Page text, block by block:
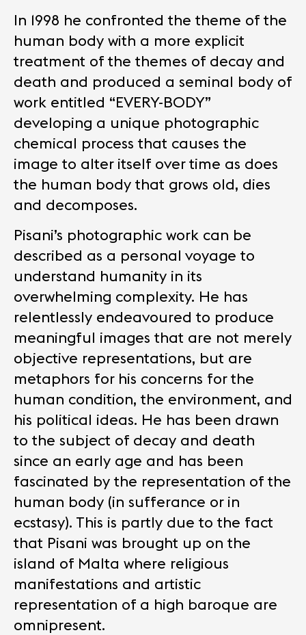
In 1998 he confronted the theme of the
human body with a more explicit
treatment of the themes of decay and
death and produced a seminal body of
work entitled “EVERY-BODY”
developing a unique photographic
chemical process that causes the
image to alter itself over time as does
the human body that grows old, dies
and decomposes.
Pisani’s photographic work can be
described as a personal voyage to
understand humanity in its
overwhelming complexity. He has
relentlessly endeavoured to produce
meaningful images that are not merely
objective representations, but are
metaphors for his concerns for the
human condition, the environment, and
his political ideas. He has been drawn
to the subject of decay and death
since an early age and has been
fascinated by the representation of the
human body (in sufferance or in
ecstasy). This is partly due to the fact
that Pisani was brought up on the
island of Malta where religious
manifestations and artistic
representation of a high baroque are
omnipresent.